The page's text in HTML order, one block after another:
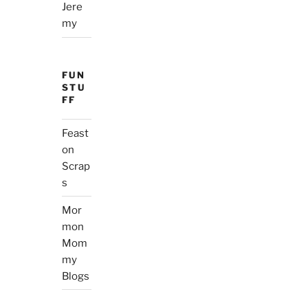
Jere
my
FUN
STU
FF
Feast
on
Scrap
s
Mor
mon
Mom
my
Blogs